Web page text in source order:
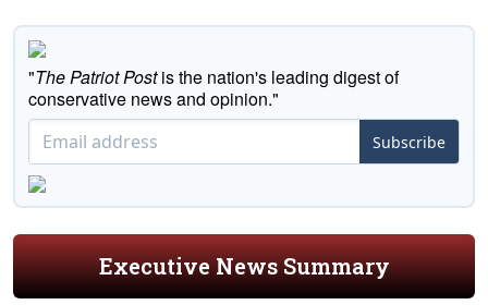
"The Patriot Postis the nation's leading digest of
conservative news and opinion."
Subscribe
Executive News Summary